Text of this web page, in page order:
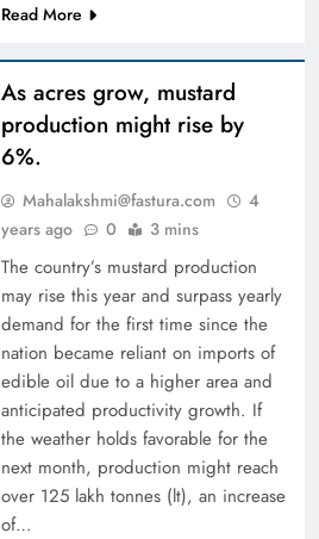
Read More
As acres grow, mustard
production might rise by
6%.
Mahalakshmi@fastura.com
4
years ago
0 3 mins
The country’s mustard production
may rise this year and surpass yearly
demand for the first time since the
nation became reliant on imports of
edible oil due to a higher area and
anticipated productivity growth. If
the weather holds favorable for the
next month, production might reach
over 125 lakh tonnes (lt), an increase
of…